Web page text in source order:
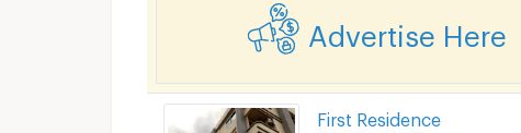
Advertise Here
First Residence